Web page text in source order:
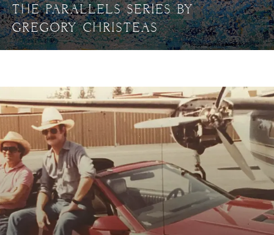
THE PARALLELS SERIES BY
GREGORY CHRISTEAS